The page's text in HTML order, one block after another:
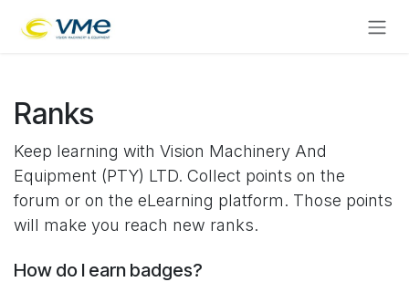
Ranks
Keep learning with Vision Machinery And
Equipment (PTY) LTD. Collect points on the
forum or on the eLearning platform. Those points
will make you reach new ranks.
How do I earn badges?